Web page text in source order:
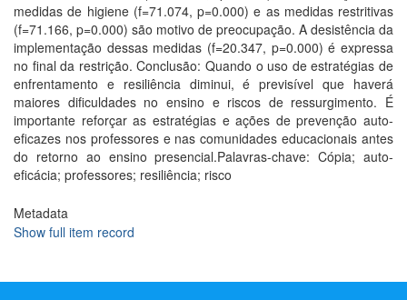
medidas de higiene (f=71.074, p=0.000) e as medidas restritivas
(f=71.166, p=0.000) são motivo de preocupação. A desistência da
implementação dessas medidas (f=20.347, p=0.000) é expressa
no final da restrição. Conclusão: Quando o uso de estratégias de
enfrentamento e resiliência diminui, é previsível que haverá
maiores dificuldades no ensino e riscos de ressurgimento. É
importante reforçar as estratégias e ações de prevenção auto-
eficazes nos professores e nas comunidades educacionais antes
do retorno ao ensino presencial.Palavras-chave: Cópia; auto-
eficácia; professores; resiliência; risco
Metadata
Show full item record